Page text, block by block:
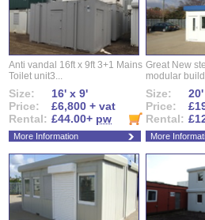
Anti vandal 16ft x 9ft 3+1 Mains
Toilet unit3...
Size:
16' x 9'
Price:
£6,800 + vat
Rental: £44.00+ pw
More Information
Great New
modular
Size:
Price:
Rental:
More